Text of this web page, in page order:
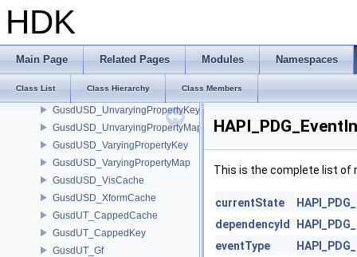
HDK
Main Page Related Pages Modules Namespaces
Class List Class Hierarchy Class Members
GusdUSD_Traverse
GusdUSD_TraverseSimpleT
GusdUSD_TraverseTable
GusdUSD_TraverseType
GusdUSD_UnvaryingPropertyKey
GusdUSD_UnvaryingPropertyMap
GusdUSD_VaryingPropertyKey
GusdUSD_VaryingPropertyMap
GusdUSD_VisCache
GusdUSD_XformCache
GusdUT_CappedCache
GusdUT_CappedKey
GusdUT_Gf
This is the complete list of
currentState
dependencyId
eventType